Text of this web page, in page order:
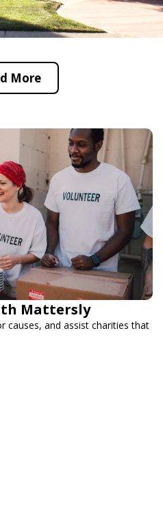
More
Mattersly
causes, and assist charities that